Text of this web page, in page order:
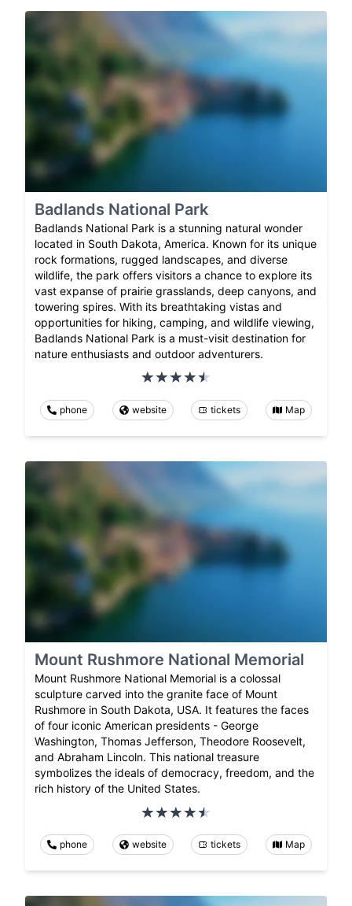
Badlands National Park
Badlands National Park is a stunning natural wonder
located in South Dakota, America. Known for its unique
rock formations, rugged landscapes, and diverse
wildlife, the park offers visitors a chance to explore its
vast expanse of prairie grasslands, deep canyons, and
towering spires. With its breathtaking vistas and
opportunities for hiking, camping, and wildlife viewing,
Badlands National Park is a must-visit destination for
nature enthusiasts and outdoor adventurers.
phone website tickets Map
Mount Rushmore National Memorial
Mount Rushmore National Memorial is a colossal
sculpture carved into the granite face of Mount
Rushmore in South Dakota, USA. It features the faces
of four iconic American presidents - George
Washington, Thomas Jefferson, Theodore Roosevelt,
and Abraham Lincoln. This national treasure
symbolizes the ideals of democracy, freedom, and the
rich history of the United States.
phone website tickets Map